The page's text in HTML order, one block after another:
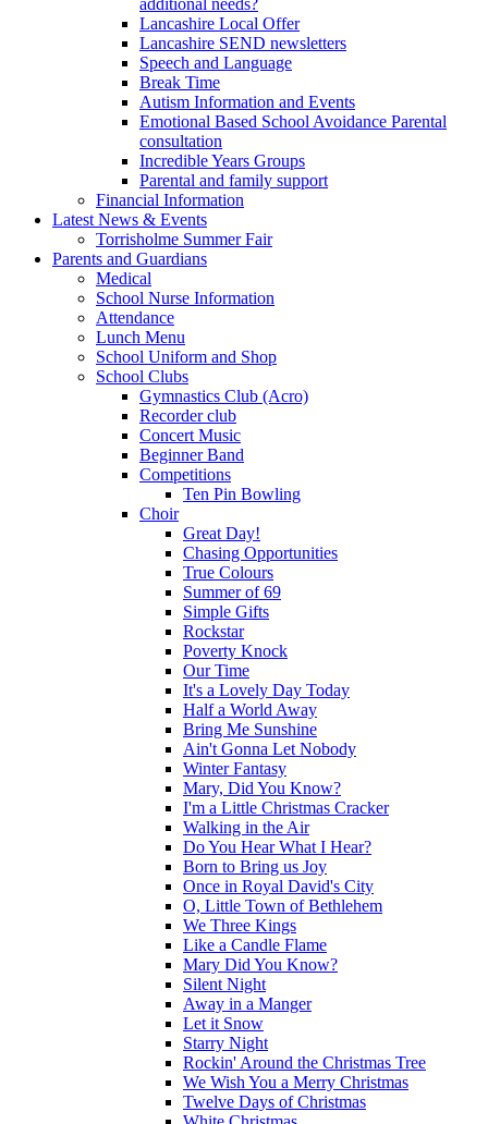
additional needs?
Lancashire Local Offer
Lancashire SEND newsletters
Speech and Language
Break Time
Autism Information and Events
Emotional Based School Avoidance Parental
consultation
Incredible Years Groups
Parental and family support
Financial Information
Latest News & Events
Torrisholme Summer Fair
Parents and Guardians
Medical
School Nurse Information
Attendance
Lunch Menu
School Uniform and Shop
School Clubs
Gymnastics Club (Acro)
Recorder club
Concert Music
Beginner Band
Competitions
Ten Pin Bowling
Choir
Great Day!
Chasing Opportunities
True Colours
Summer of 69
Simple Gifts
Rockstar
Poverty Knock
Our Time
It's a Lovely Day Today
Half a World Away
Bring Me Sunshine
Ain't Gonna Let Nobody
Winter Fantasy
Mary, Did You Know?
I'm a Little Christmas Cracker
Walking in the Air
Do You Hear What I Hear?
Born to Bring us Joy
Once in Royal David's City
O, Little Town of Bethlehem
We Three Kings
Like a Candle Flame
Mary Did You Know?
Silent Night
Away in a Manger
Let it Snow
Starry Night
Rockin' Around the Christmas Tree
We Wish You a Merry Christmas
Twelve Days of Christmas